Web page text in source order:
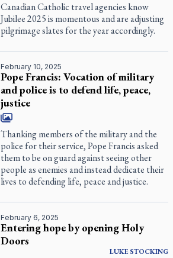
Canadian Catholic travel agencies know
Jubilee 2025 is momentous and are adjusting
pilgrimage slates for the year accordingly.
February 10, 2025
Pope Francis: Vocation of military
and police is to defend life, peace,
justice
Thanking members of the military and the
police for their service, Pope Francis asked
them to be on guard against seeing other
people as enemies and instead dedicate their
lives to defending life, peace and justice.
February 6, 2025
Entering hope by opening Holy
Doors
LUKESTOCKING